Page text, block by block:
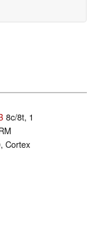
8c/8t, 1
Cortex